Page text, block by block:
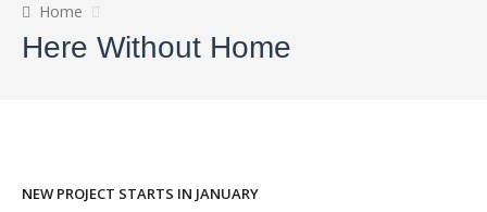
Home
Here Without Home
NEW PROJECT STARTS IN JANUARY